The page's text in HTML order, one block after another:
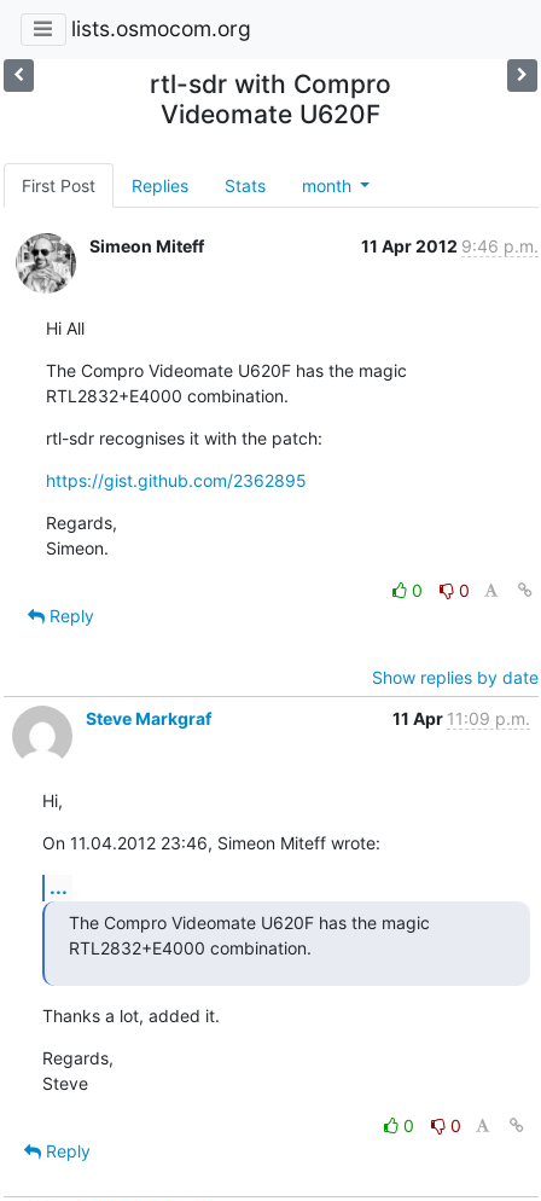
lists.osmocom.org
rtl-sdr with Compro
Videomate U620F
First Post Replies Stats month
Simeon Miteff 11 Apr 2012 9:46 p.m.
Hi All
The Compro Videomate U620F has the magic
RTL2832+E4000 combination.
rtl-sdr recognises it with the patch:
https://gist.github.com/2362895
Regards,
Simeon.
0
0
Reply
Show replies by date
Steve Markgraf
11 Apr 11:09 p.m.
Hi,
On 11.04.2012 23:46, Simeon Miteff wrote:
...
The Compro Videomate U620F has the magic
RTL2832+E4000 combination.
Thanks a lot, added it.
Regards,
Steve
0
0
Reply